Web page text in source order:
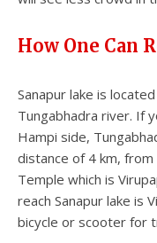
How One Can
Sanapur lake is
Tungabhadra river. If
Hampi side,
distance of 4 km,
Temple which is
reach Sanapur lake is
bicycle or scooter for